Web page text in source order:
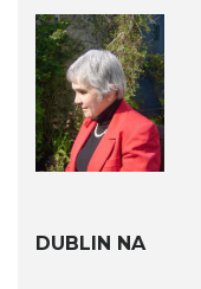
DUBLIN NA